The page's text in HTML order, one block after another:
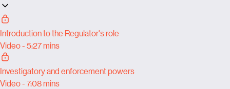
Introduction to the Regulator's role
Video - 5:27 mins
Investigatory and enforcement powers
Video - 7:08 mins